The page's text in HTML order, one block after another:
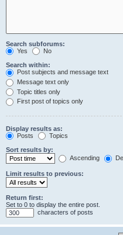
Search subforums:
Yes
No
Search within:
Post subjects and message text
Message text only
Topic titles only
First post of topics only
Display results as:
Posts
Topics
Sort results by:
Ascending
Limit results to previous:
Return first:
Set to 0 to display the entire post.
characters of posts